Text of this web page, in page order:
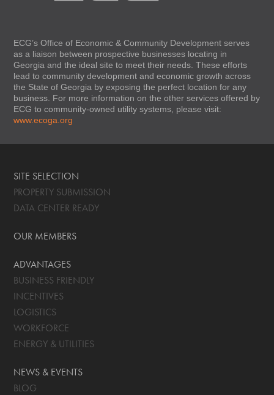
ECG’s Office of Economic & Community Development serves
as a liaison between prospective businesses locating in
Georgia and the ideal site to meet their needs. These efforts
lead to community development and economic growth across
the State of Georgia by exposing the perfect location for any
business. For more information on the other services offered by
ECG to community-owned utility systems, please visit:
www.ecoga.org
SITE SELECTION
PROPERTY SUBMISSION
DATA CENTER READY
OUR MEMBERS
ADVANTAGES
BUSINESS FRIENDLY
INCENTIVES
LOGISTICS
WORKFORCE
ENERGY & UTILITIES
NEWS & EVENTS
BLOG